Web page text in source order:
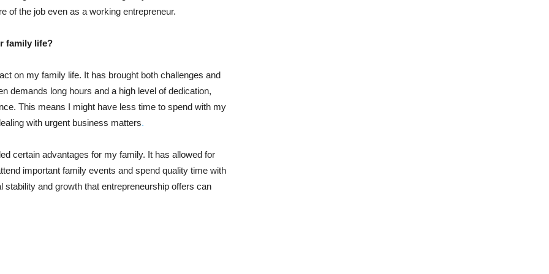
of the job even as a working entrepreneur.
family life?
on my family life. It has brought both challenges and
demands long hours and a high level of dedication,
This means I might have less time to spend with my
with urgent business matters.
certain advantages for my family. It has allowed for
important family events and spend quality time with
stability and growth that entrepreneurship offers can